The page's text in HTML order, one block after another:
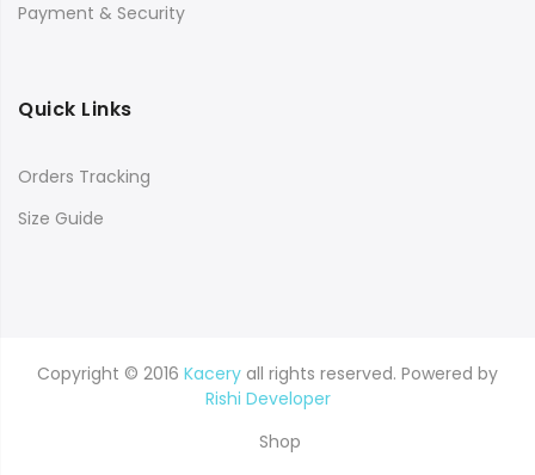
Payment & Security
Quick Links
Orders Tracking
Size Guide
Copyright © 2016 Kacery all rights reserved. Powered by
Rishi Developer
Shop